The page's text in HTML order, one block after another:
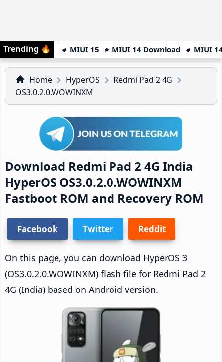
Trending 🔥 MIUI 15 MIUI 14 Download MIUI
Home HyperOS
Redmi Pad 2 4G
OS3.0.2.0.WOWINXM
Download Redmi Pad 2 4G India
HyperOS OS3.0.2.0.WOWINXM
Fastboot ROM and Recovery ROM
Facebook Twitter Reddit
On this page, you can download HyperOS 3
(OS3.0.2.0.WOWINXM) flash file for Redmi Pad 2
4G (India) based on Android version.